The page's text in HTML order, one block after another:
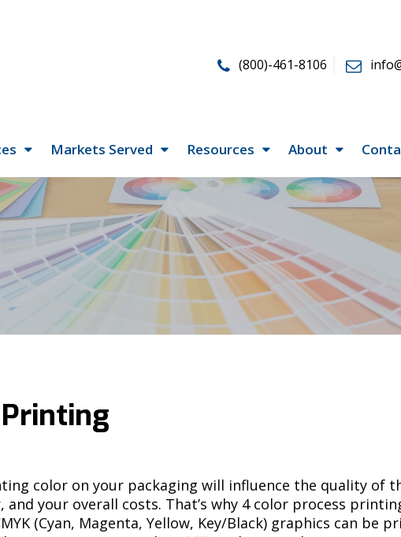
(800)-461-8106
Markets Served Resources About
color on your packaging will influence the quality of
your overall costs. That’s why 4 color process
(Cyan, Magenta, Yellow, Key/Black) graphics can be